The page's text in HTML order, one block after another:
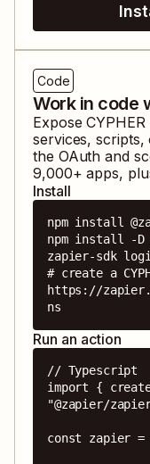
Code
Work in code
Expose
services, scripts,
the OAuth and
9,000+ apps,
Install
npm install
npm install -D
zapier-sdk
# create a
https://
ns
Run an action
// Typescript
import {
"@zapier/
const zapier =